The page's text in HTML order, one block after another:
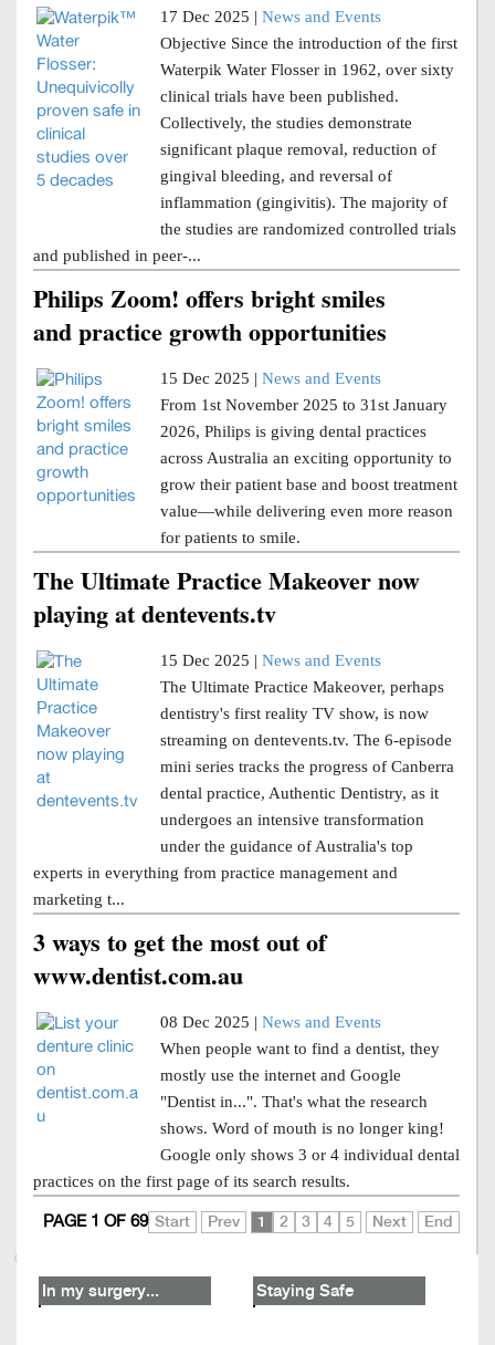
17 Dec 2025 | News and Events
Objective Since the introduction of the first
Waterpik Water Flosser in 1962, over sixty
clinical trials have been published.
Collectively, the studies demonstrate
significant plaque removal, reduction of
gingival bleeding, and reversal of
inflammation (gingivitis). The majority of
the studies are randomized controlled trials
and published in peer-...
Philips Zoom! offers bright smiles
and practice growth opportunities
15 Dec 2025 | News and Events
From 1st November 2025 to 31st January
2026, Philips is giving dental practices
across Australia an exciting opportunity to
grow their patient base and boost treatment
value—while delivering even more reason
for patients to smile.
The Ultimate Practice Makeover now
playing at dentevents.tv
15 Dec 2025 | News and Events
The Ultimate Practice Makeover, perhaps
dentistry's first reality TV show, is now
streaming on dentevents.tv. The 6-episode
mini series tracks the progress of Canberra
dental practice, Authentic Dentistry, as it
undergoes an intensive transformation
under the guidance of Australia's top
experts in everything from practice management and
marketing t...
3 ways to get the most out of
www.dentist.com.au
08 Dec 2025 | News and Events
When people want to find a dentist, they
mostly use the internet and Google
"Dentist in...". That's what the research
shows. Word of mouth is no longer king!
Google only shows 3 or 4 individual dental
practices on the first page of its search results.
Start Prev 1 2 3 4 5 Next End
PAGE 1 OF 69
In my surgery... Staying Safe